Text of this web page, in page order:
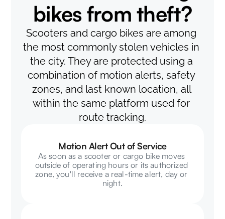
bikes from theft?
Scooters and cargo bikes are among
the most commonly stolen vehicles in
the city. They are protected using a
combination of motion alerts, safety
zones, and last known location, all
within the same platform used for
route tracking.
Motion Alert Out of Service
As soon as a scooter or cargo bike moves
outside of operating hours or its authorized
zone, you'll receive a real-time alert, day or
night.